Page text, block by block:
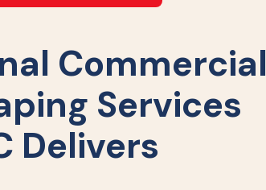
Commercial
Services
Delivers